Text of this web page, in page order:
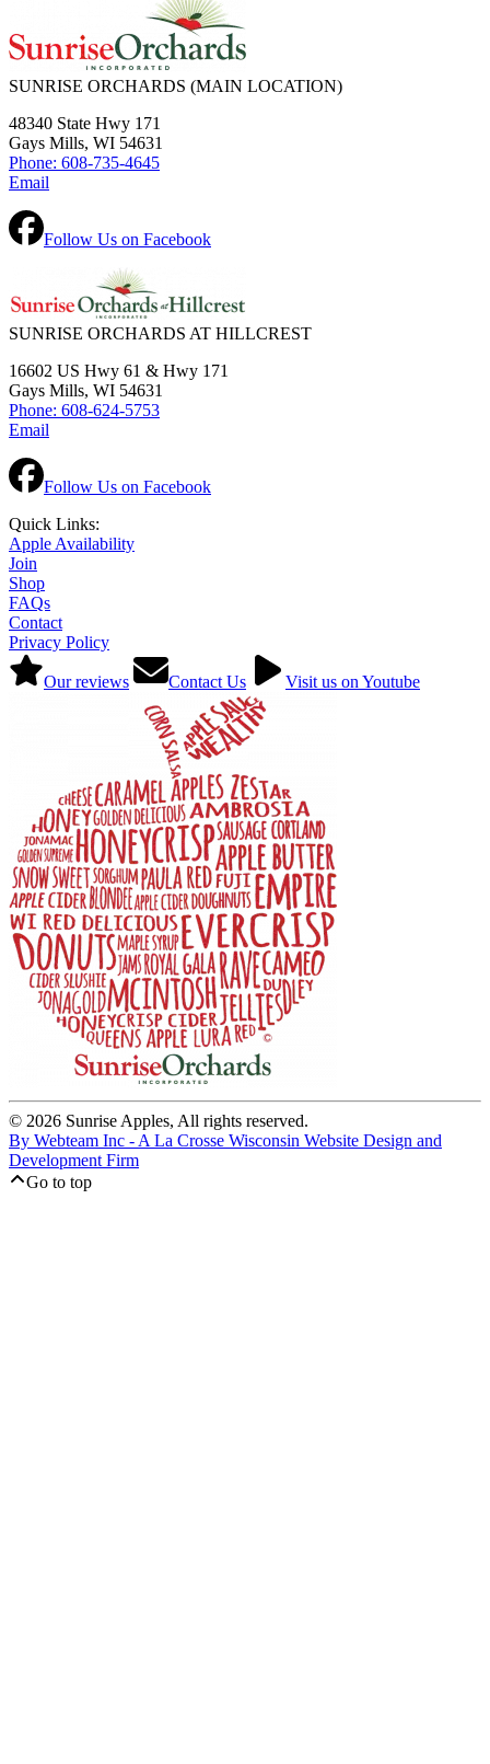
SUNRISE ORCHARDS (MAIN LOCATION)
48340 State Hwy 171
Gays Mills, WI 54631
Phone: 608-735-4645
Email
Follow Us on Facebook
SUNRISE ORCHARDS AT HILLCREST
16602 US Hwy 61 & Hwy 171
Gays Mills, WI 54631
Phone: 608-624-5753
Email
Follow Us on Facebook
Quick Links:
Apple Availability
Join
Shop
FAQs
Contact
Privacy Policy
Our reviews Contact Us Visit us on Youtube
© 2026 Sunrise Apples, All rights reserved.
By Webteam Inc - A La Crosse Wisconsin Website Design and
Development Firm
Go to top